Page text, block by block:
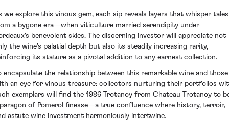
we explore this vinous gem, each sip reveals layers that whisper tales
a bygone era—when viticulture married serendipity under
benevolent skies. The discerning investor will appreciate not
the wine’s palatial depth but also its steadily increasing rarity,
its stature as a pivotal addition to any earnest collection.
encapsulate the relationship between this remarkable wine and those
an eye for vinous treasure: collectors nurturing their portfolios
exemplars will find the 1986 Trotanoy from Chateau Trotanoy to
of Pomerol finesse—a true confluence where history, terroir,
astute wine investment harmoniously intertwine.